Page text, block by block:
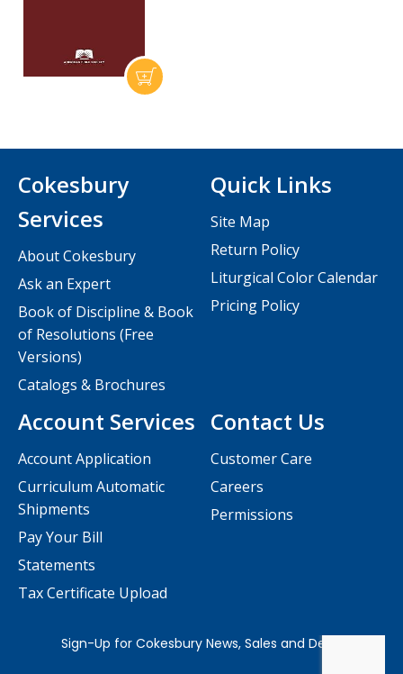
Contact Us
Customer Care
Careers
Permissions
Cokesbury
Services
About Cokesbury
Ask an Expert
Book of Discipline & Book
of Resolutions (Free
Versions)
Catalogs & Brochures
Account Services
Account Application
Curriculum Automatic
Shipments
Pay Your Bill
Statements
Tax Certificate Upload
Quick Links
Site Map
Return Policy
Liturgical Color Calendar
Pricing Policy